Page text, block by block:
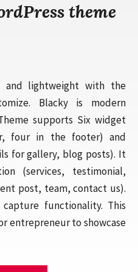
theme
and lightweight with the
Blacky is modern
supports Six widget
four in the footer) and
for gallery, blog posts). It
(services, testimonial,
post, team, contact us).
functionality. This
entrepreneur to showcase